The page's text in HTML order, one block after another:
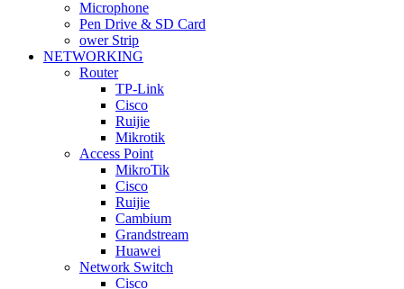
Microphone
Pen Drive & SD Card
ower Strip
NETWORKING
Router
TP-Link
Cisco
Ruijie
Mikrotik
Access Point
MikroTik
Cisco
Ruijie
Cambium
Grandstream
Huawei
Network Switch
Cisco